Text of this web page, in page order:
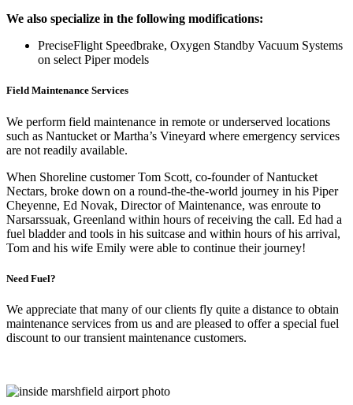
We also specialize in the following modifications:
PreciseFlight Speedbrake, Oxygen Standby Vacuum Systems
on select Piper models
Field Maintenance Services
We perform field maintenance in remote or underserved locations
such as Nantucket or Martha’s Vineyard where emergency services
are not readily available.
When Shoreline customer Tom Scott, co-founder of Nantucket
Nectars, broke down on a round-the-the-world journey in his Piper
Cheyenne, Ed Novak, Director of Maintenance, was enroute to
Narsarssuak, Greenland within hours of receiving the call. Ed had a
fuel bladder and tools in his suitcase and within hours of his arrival,
Tom and his wife Emily were able to continue their journey!
Need Fuel?
We appreciate that many of our clients fly quite a distance to obtain
maintenance services from us and are pleased to offer a special fuel
discount to our transient maintenance customers.